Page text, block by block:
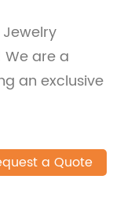
We are a
an exclusive
a Quote